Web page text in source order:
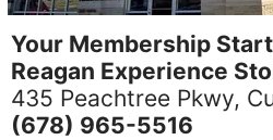
Your Membership
Reagan Experience
435 Peachtree Pkwy,
(678) 965-5516